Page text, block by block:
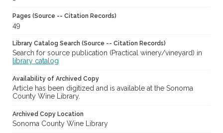
Pages (Source -- Citation Records)
49
Library Catalog Search (Source -- Citation Records)
Search for source publication (Practical winery/vineyard) in
library catalog
Availability of Archived Copy
Article has been digitized and is available at the Sonoma
County Wine Library.
Archived Copy Location
Sonoma County Wine Library